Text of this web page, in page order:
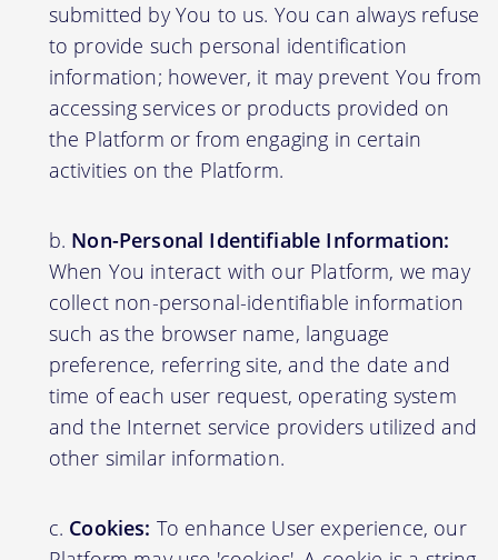
submitted by You to us. You can always refuse
to provide such personal identification
information; however, it may prevent You from
accessing services or products provided on
the Platform or from engaging in certain
activities on the Platform.
Non-Personal Identifiable Information:
When You interact with our Platform, we may
collect non-personal-identifiable information
such as the browser name, language
preference, referring site, and the date and
time of each user request, operating system
and the Internet service providers utilized and
other similar information.
Cookies: To enhance User experience, our